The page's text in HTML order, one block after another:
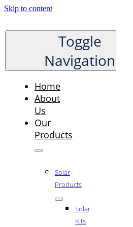
Skip to content
Toggle
Navigation
Home
About
Us
Our
Products
Solar
Products
Solar
Kits